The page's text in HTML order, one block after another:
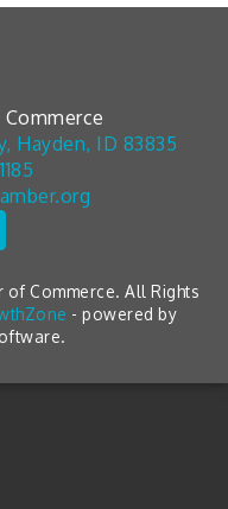
Hayden, ID 83835
of Commerce. All Rights
- powered by